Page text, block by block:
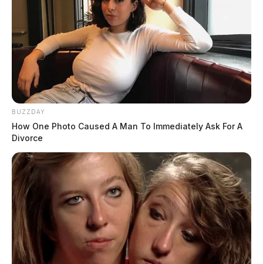
BUZZDAY
How One Photo Caused A Man To Immediately Ask For A
Divorce